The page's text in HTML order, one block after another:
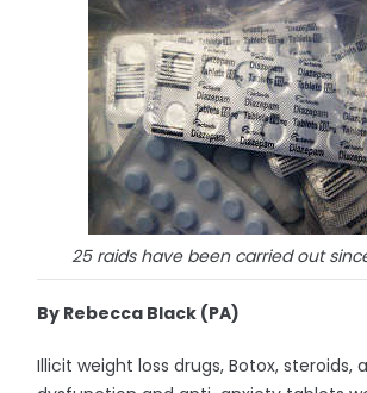
25 raids have been carried out
By Rebecca Black (PA)
Illicit weight loss drugs, Botox, steroids,